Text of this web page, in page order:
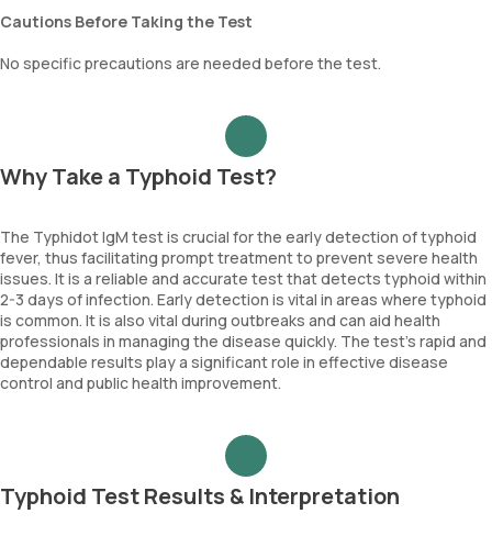
Cautions Before Taking the Test
No specific precautions are needed before the test.
Why Take a Typhoid Test?
The Typhidot IgM test is crucial for the early detection of typhoid
fever, thus facilitating prompt treatment to prevent severe health
issues. It is a reliable and accurate test that detects typhoid within
2-3 days of infection. Early detection is vital in areas where typhoid
is common. It is also vital during outbreaks and can aid health
professionals in managing the disease quickly. The test’s rapid and
dependable results play a significant role in effective disease
control and public health improvement.
Typhoid Test Results & Interpretation